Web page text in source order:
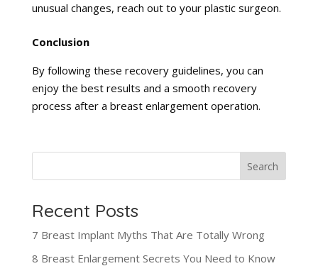
unusual changes, reach out to your plastic surgeon.
Conclusion
By following these recovery guidelines, you can
enjoy the best results and a smooth recovery
process after a breast enlargement operation.
Search
Recent Posts
7 Breast Implant Myths That Are Totally Wrong
8 Breast Enlargement Secrets You Need to Know